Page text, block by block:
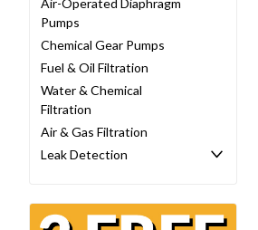
Air-Operated Diaphragm
Pumps
Chemical Gear Pumps
Fuel & Oil Filtration
Water & Chemical
Filtration
Air & Gas Filtration
Leak Detection